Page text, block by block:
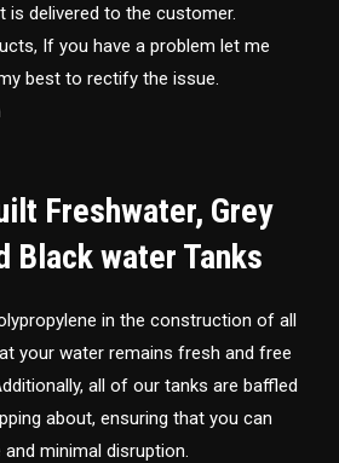
is delivered to the customer.
If you have a problem let me
best to rectify the issue.
Freshwater, Grey
Black water Tanks
in the construction of all
your water remains fresh and free
all of our tanks are baffled
about, ensuring that you can
minimal disruption.